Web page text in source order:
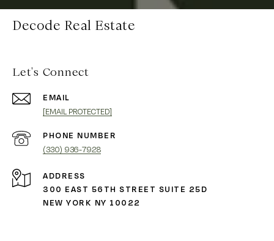
Decode Real Estate
Let's Connect
EMAIL
[EMAIL PROTECTED]
PHONE NUMBER
(330) 936-7928
ADDRESS
300 EAST 56TH STREET SUITE 25D
NEW YORK NY 10022